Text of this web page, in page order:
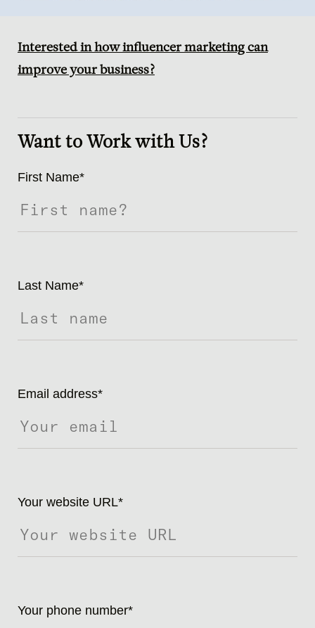
Interested in how influencer marketing can
improve your business?
Want to Work with Us?
First Name*
Last Name*
Email address*
Your website URL*
Your phone number*